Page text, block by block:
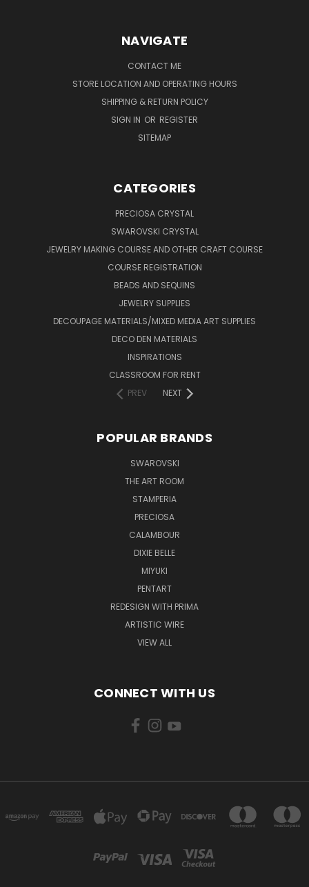
NAVIGATE
CONTACT ME
STORE LOCATION AND OPERATING HOURS
SHIPPING & RETURN POLICY
SIGN IN OR REGISTER
SITEMAP
CATEGORIES
PRECIOSA CRYSTAL
SWAROVSKI CRYSTAL
JEWELRY MAKING COURSE AND OTHER CRAFT COURSE
COURSE REGISTRATION
BEADS AND SEQUINS
JEWELRY SUPPLIES
DECOUPAGE MATERIALS/MIXED MEDIA ART SUPPLIES
DECO DEN MATERIALS
INSPIRATIONS
CLASSROOM FOR RENT
PREV
NEXT
POPULAR BRANDS
SWAROVSKI
THE ART ROOM
STAMPERIA
PRECIOSA
CALAMBOUR
DIXIE BELLE
MIYUKI
PENTART
REDESIGN WITH PRIMA
ARTISTIC WIRE
VIEW ALL
CONNECT WITH US